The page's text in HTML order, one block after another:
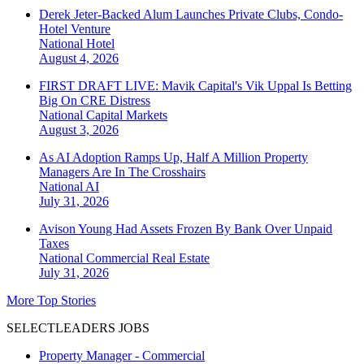
Derek Jeter-Backed Alum Launches Private Clubs, Condo-
Hotel Venture
National Hotel
August 4, 2026
FIRST DRAFT LIVE: Mavik Capital's Vik Uppal Is Betting
Big On CRE Distress
National Capital Markets
August 3, 2026
As AI Adoption Ramps Up, Half A Million Property
Managers Are In The Crosshairs
National AI
July 31, 2026
Avison Young Had Assets Frozen By Bank Over Unpaid
Taxes
National Commercial Real Estate
July 31, 2026
More Top Stories
SELECTLEADERS JOBS
Property Manager - Commercial